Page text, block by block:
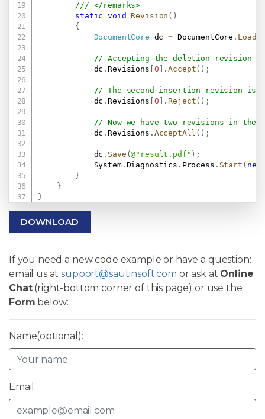
/// </remarks>
static
void Revision ( )
{
DocumentCore dc = DocumentCore . Load
// Accepting the deletion revision
            dc
.Revisions 0 .Accept( ) ;
// The second insertion revision is
            dc
.Revisions 0 . Reject( ) ;
// Now we have two revisions in
            dc
.Revisions . AcceptAll ( ) ;
            dc
. Save (@"result.pdf" ) ;
            System
. Diagnostics . Process . Start ( new
}
}
}
DOWNLOAD
If you need a new code example or have a question:
email us atsupport@sautinsoft.com or ask at Online
Chat(right-bottom corner of this page) or use the
Form below:
Name(optional):
Email: